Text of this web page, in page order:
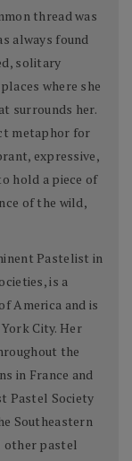
thread was
always found
solitary
where she
surrounds her.
metaphor for
expressive,
hold a piece of
of the wild,
Pastelist in
is a
America and is
City. Her
the
in France and
Pastel Society
Southeastern
other pastel